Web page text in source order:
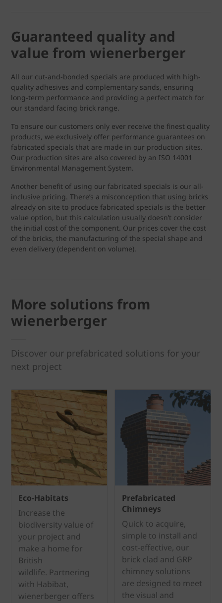
Guaranteed quality and
value from wienerberger
All our cut-and-bonded specials are produced with high-
quality adhesives and complementary sands, ensuring
long-term performance and providing a perfect match for
our standard facing brick range.
To ensure our customers only ever receive the finest quality
products, we exclusively offer performance guarantees on
fabricated specials that are made in our production sites.
Our production sites are also covered by an ISO 14001
Environmental Management System.
Another benefit of using our fabricated specials is our all-
inclusive pricing. There’s a misconception that using bricks
already on site to produce fabricated specials is the better
value option, but this calculation usually doesn’t consider
the initial cost of the component. Our prices cover the cost
of the bricks, the manufacturing of the special shape and
even delivery (dependent on volume).
More solutions from
wienerberger
Discover our prefabricated solutions for your
next project
Eco-Habitats
Increase the
biodiversity value of
your project and
make a home for
British
wildlife. Partnering
with Habibat,
wienerberger offers
Prefabricated
Chimneys
Quick to acquire,
simple to install and
cost-effective, our
brick clad and GRP
chimney solutions
are designed to meet
the visual and